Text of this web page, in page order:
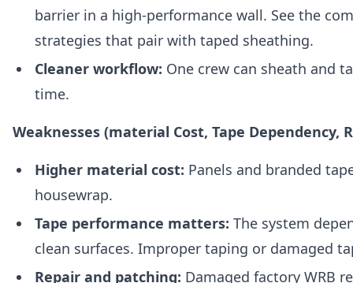
barrier in a high-performance wall. See the
strategies that pair with taped sheathing.
Cleaner workflow: One crew can sheath and
time.
Weaknesses (material Cost, Tape Dependency,
Higher material cost: Panels and branded
housewrap.
Tape performance matters: The system
clean surfaces. Improper taping or damaged
Repair and patching: Damaged factory WRB